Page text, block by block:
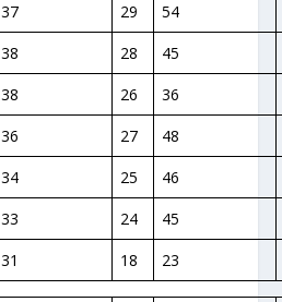
37 29
54
38 28
45
38 26
36
36 27
48
34 25
46
33 24
45
31 18 23